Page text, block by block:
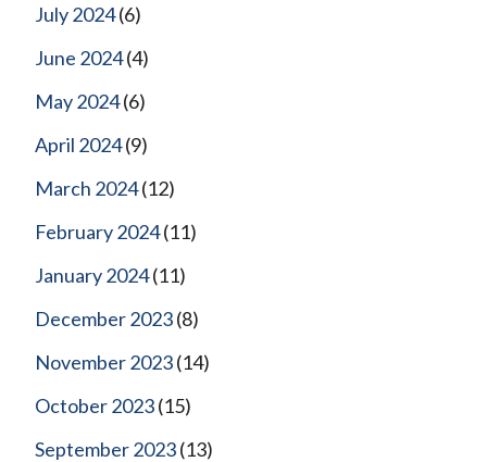
July 2024(6)
June 2024(4)
May 2024(6)
April 2024(9)
March 2024(12)
February 2024(11)
January 2024(11)
December 2023(8)
November 2023(14)
October 2023(15)
September 2023(13)